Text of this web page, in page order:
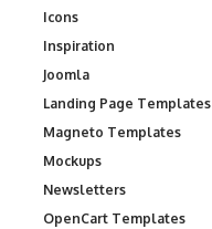
Icons
Inspiration
Joomla
Landing Page Templates
Magneto Templates
Mockups
Newsletters
OpenCart Templates